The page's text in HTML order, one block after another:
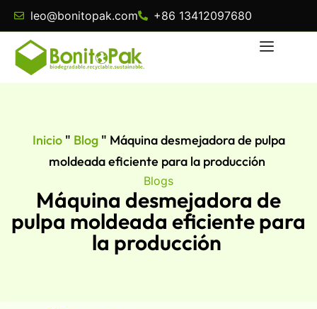
leo@bonitopak.com +86 13412097680
Inicio" Blog" Máquina desmejadora de pulpa
moldeada eficiente para la producción
Blogs
Máquina desmejadora de
pulpa moldeada eficiente para
la producción